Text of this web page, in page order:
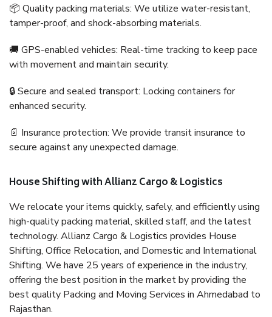
📦 Quality packing materials: We utilize water-resistant,
tamper-proof, and shock-absorbing materials.
🚚 GPS-enabled vehicles: Real-time tracking to keep pace
with movement and maintain security.
🔒 Secure and sealed transport: Locking containers for
enhanced security.
📄 Insurance protection: We provide transit insurance to
secure against any unexpected damage.
House Shifting with Allianz Cargo & Logistics
We relocate your items quickly, safely, and efficiently using
high-quality packing material, skilled staff, and the latest
technology. Allianz Cargo & Logistics provides House
Shifting, Office Relocation, and Domestic and International
Shifting. We have 25 years of experience in the industry,
offering the best position in the market by providing the
best quality Packing and Moving Services in Ahmedabad to
Rajasthan.